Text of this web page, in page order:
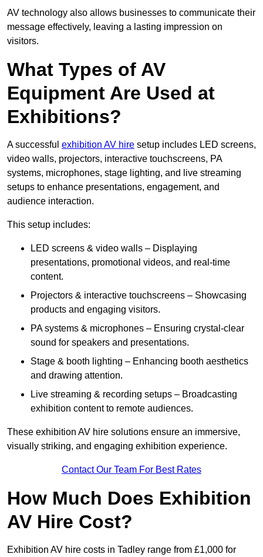
AV technology also allows businesses to communicate their
message effectively, leaving a lasting impression on
visitors.
What Types of AV
Equipment Are Used at
Exhibitions?
A successful exhibition AV hire setup includes LED screens,
video walls, projectors, interactive touchscreens, PA
systems, microphones, stage lighting, and live streaming
setups to enhance presentations, engagement, and
audience interaction.
This setup includes:
LED screens & video walls – Displaying
presentations, promotional videos, and real-time
content.
Projectors & interactive touchscreens – Showcasing
products and engaging visitors.
PA systems & microphones – Ensuring crystal-clear
sound for speakers and presentations.
Stage & booth lighting – Enhancing booth aesthetics
and drawing attention.
Live streaming & recording setups – Broadcasting
exhibition content to remote audiences.
These exhibition AV hire solutions ensure an immersive,
visually striking, and engaging exhibition experience.
Contact Our Team For Best Rates
How Much Does Exhibition
AV Hire Cost?
Exhibition AV hire costs in Tadley range from £1,000 for